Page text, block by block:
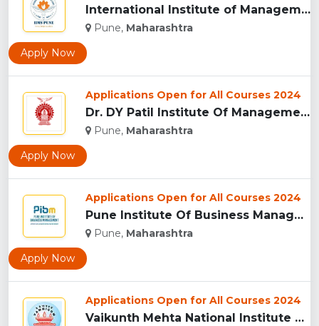
International Institute of Management Studies (IIMS), pune...
Pune, Maharashtra
Apply Now
Applications Open for All Courses 2024
Dr. DY Patil Institute Of Management Studies Akurdi, Pune...
Pune, Maharashtra
Apply Now
Applications Open for All Courses 2024
Pune Institute Of Business Management (PIBM), Pune...
Pune, Maharashtra
Apply Now
Applications Open for All Courses 2024
Vaikunth Mehta National Institute Of Co-Operative Management...